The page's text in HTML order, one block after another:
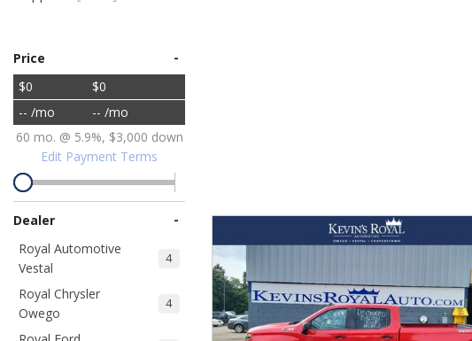
Price -
$0
$0
-- /mo
-- /mo
60 mo. @ 5.9%, $3,000 down
Edit Payment Terms
Dealer -
Royal Automotive
Vestal
4
Royal Chrysler
Owego
4